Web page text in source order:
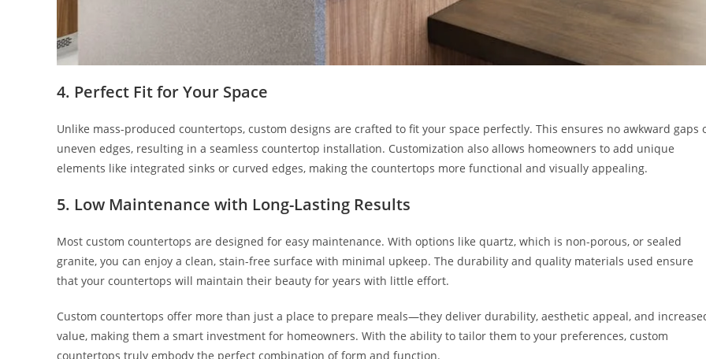
4. Perfect Fit for Your Space
Unlike mass-produced countertops, custom designs are crafted to fit your space perfectly. This ensures no awkward gaps
uneven edges, resulting in a seamless countertop installation. Customization also allows homeowners to add unique
elements like integrated sinks or curved edges, making the countertops more functional and visually appealing.
5. Low Maintenance with Long-Lasting Results
Most custom countertops are designed for easy maintenance. With options like quartz, which is non-porous, or sealed
granite, you can enjoy a clean, stain-free surface with minimal upkeep. The durability and quality materials used ensure
that your countertops will maintain their beauty for years with little effort.
Custom countertops offer more than just a place to prepare meals—they deliver durability, aesthetic appeal, and
value, making them a smart investment for homeowners. With the ability to tailor them to your preferences, custom
countertops truly embody the perfect combination of form and function.